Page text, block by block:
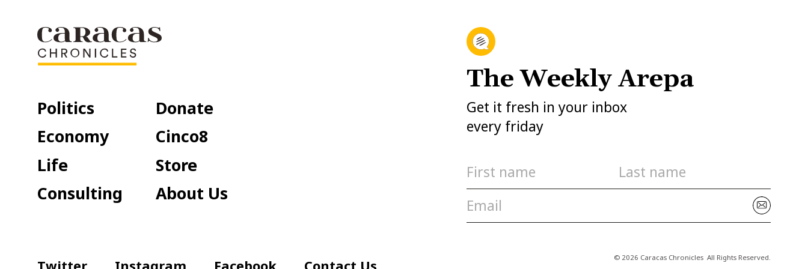
Politics
Economy
Life
Consulting
Donate
Cinco8
Store
About Us
The Weekly Arepa
Get it fresh in your inbox
every friday
© 2026 Caracas Chronicles ­ All Rights Reserved.